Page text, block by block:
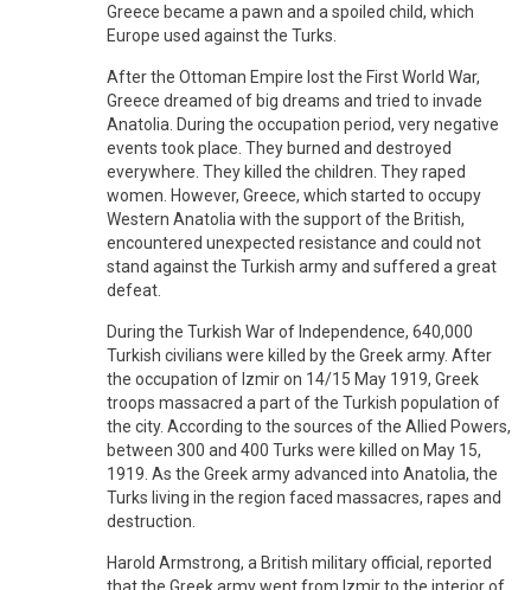
Greece became a pawn and a spoiled child, which
Europe used against the Turks.
After the Ottoman Empire lost the First World War,
Greece dreamed of big dreams and tried to invade
Anatolia. During the occupation period, very negative
events took place. They burned and destroyed
everywhere. They killed the children. They raped
women. However, Greece, which started to occupy
Western Anatolia with the support of the British,
encountered unexpected resistance and could not
stand against the Turkish army and suffered a great
defeat.
During the Turkish War of Independence, 640,000
Turkish civilians were killed by the Greek army. After
the occupation of Izmir on 14/15 May 1919, Greek
troops massacred a part of the Turkish population of
the city. According to the sources of the Allied Powers,
between 300 and 400 Turks were killed on May 15,
1919. As the Greek army advanced into Anatolia, the
Turks living in the region faced massacres, rapes and
destruction.
Harold Armstrong, a British military official, reported